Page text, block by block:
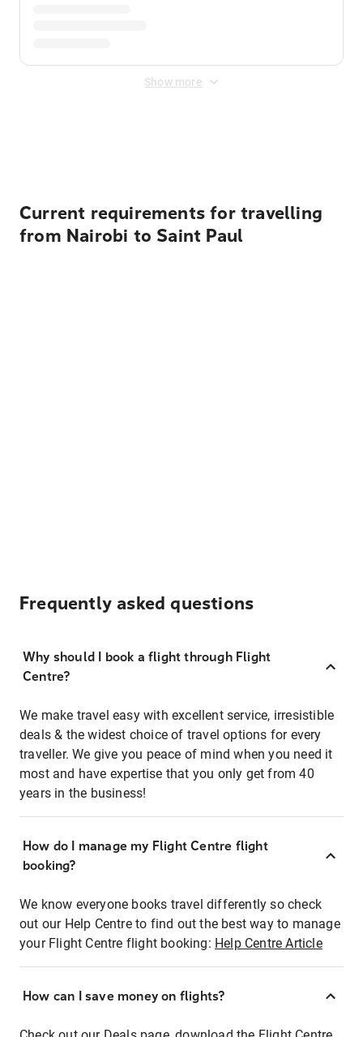
Show more
Current requirements for travelling
from Nairobi to Saint Paul
Frequently asked questions
Why should I book a flight through Flight
Centre?
We make travel easy with excellent service, irresistible
deals & the widest choice of travel options for every
traveller. We give you peace of mind when you need it
most and have expertise that you only get from 40
years in the business!
How do I manage my Flight Centre flight
booking?
We know everyone books travel differently so check
out our Help Centre to find out the best way to manage
your Flight Centre flight booking: Help Centre Article
How can I save money on flights?